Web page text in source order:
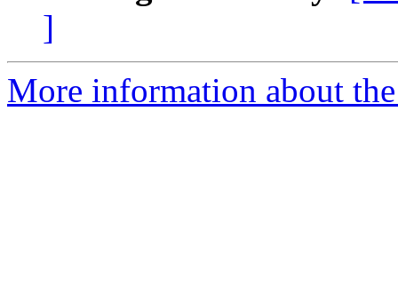
]
More information about